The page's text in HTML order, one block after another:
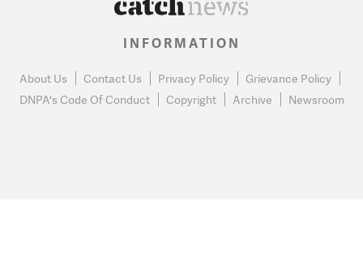
INFORMATION
About Us Contact Us Privacy Policy
Grievance Policy
DNPA's Code Of Conduct
Copyright Archive Newsroom